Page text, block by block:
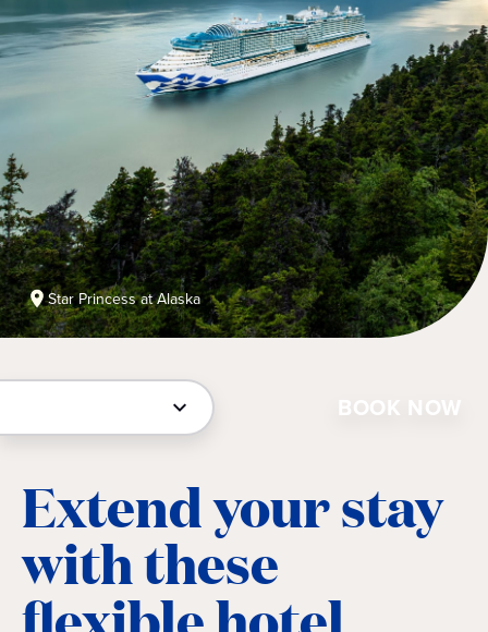
Star Princess at Alaska
BOOK NOW
Extend your stay
with these